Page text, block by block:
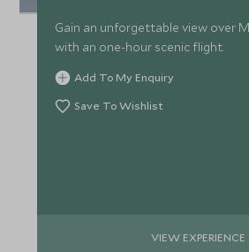
Gain an unforgettable view over
with an one-hour scenic flight.
Add To My Enquiry
Save To Wishlist
VIEW EXPERIENCE